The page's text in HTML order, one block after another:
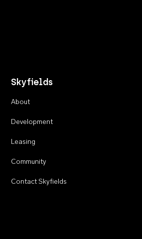
Skyfields
About
Development
Leasing
Community
Contact Skyfields